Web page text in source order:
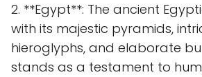
2. **Egypt**: The ancient
with its majestic pyramids,
hieroglyphs, and elaborate
stands as a testament to